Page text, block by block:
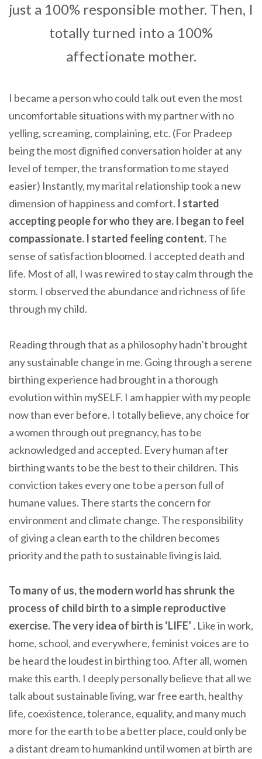
just a 100% responsible mother. Then, I
totally turned into a 100%
affectionate mother.
I became a person who could talk out even the most
uncomfortable situations with my partner with no
yelling, screaming, complaining, etc. (For Pradeep
being the most dignified conversation holder at any
level of temper, the transformation to me stayed
easier) Instantly, my marital relationship took a new
dimension of happiness and comfort. I started
accepting people for who they are. I began to feel
compassionate. I started feeling content.The
sense of satisfaction bloomed. I accepted death and
life. Most of all, I was rewired to stay calm through the
storm. I observed the abundance and richness of life
through my child.
Reading through that as a philosophy hadn’t brought
any sustainable change in me. Going through a serene
birthing experience had brought in a thorough
evolution within mySELF. I am happier with my people
now than ever before. I totally believe, any choice for
a women through out pregnancy, has to be
acknowledged and accepted. Every human after
birthing wants to be the best to their children. This
conviction takes every one to be a person full of
humane values. There starts the concern for
environment and climate change. The responsibility
of giving a clean earth to the children becomes
priority and the path to sustainable living is laid.
To many of us, the modern world has shrunk the
process of child birth to a simple reproductive
exercise. The very idea of birth is ‘LIFE’ . Like in work,
home, school, and everywhere, feminist voices are to
be heard the loudest in birthing too. After all, women
make this earth. I deeply personally believe that all we
talk about sustainable living, war free earth, healthy
life, coexistence, tolerance, equality, and many much
more for the earth to be a better place, could only be
a distant dream to humankind until women at birth are